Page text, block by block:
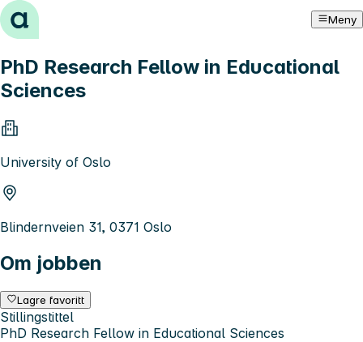
Hopp til innhold Meny
PhD Research Fellow in Educational
Sciences
University of Oslo
Blindernveien 31, 0371 Oslo
Om jobben
Lagre favoritt
Stillingstittel
PhD Research Fellow in Educational Sciences